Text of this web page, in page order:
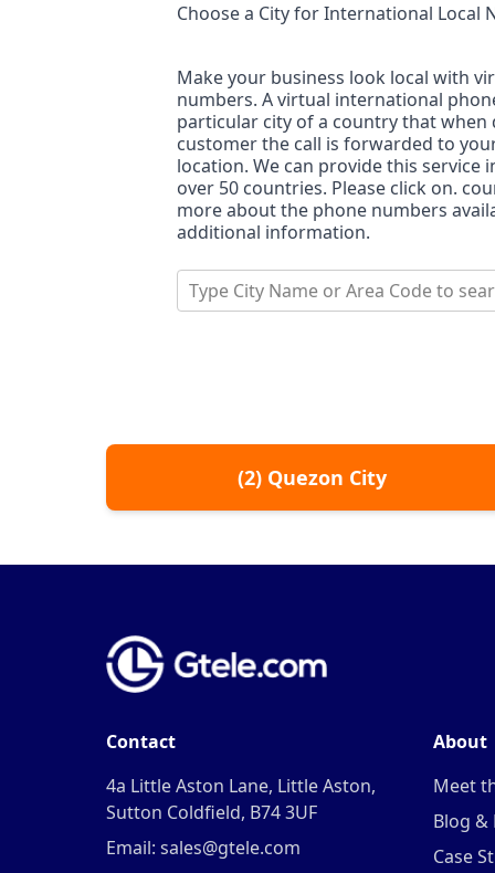
Choose a City forInternational Local
Make your business look local with
numbers. A virtual international
particular city of a country that when
customer the call is forwarded to
location. We can provide this service
over 50 countries. Please click on.
more about the phone numbers
additional information.
Type City Name or Area Code to
(2) Quezon City
Contact
4a Little Aston Lane, Little Aston,
Sutton Coldfield, B74 3UF
Email: sales@gtele.com
About
Meet
Blog &
Case